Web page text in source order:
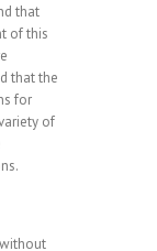
that
of this
that the
for
of